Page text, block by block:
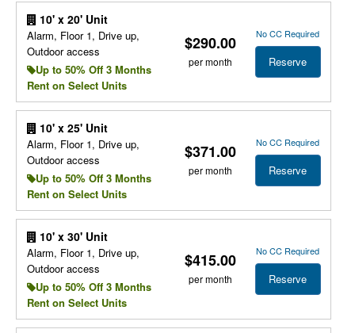
10' x 20' Unit
Alarm, Floor 1, Drive up,
Outdoor access
Up to 50% Off 3 Months
Rent on Select Units
$290.00
per month
No CC Required
Reserve
10' x 25' Unit
Alarm, Floor 1, Drive up,
Outdoor access
Up to 50% Off 3 Months
Rent on Select Units
$371.00
per month
No CC Required
Reserve
10' x 30' Unit
Alarm, Floor 1, Drive up,
Outdoor access
Up to 50% Off 3 Months
Rent on Select Units
$415.00
per month
No CC Required
Reserve